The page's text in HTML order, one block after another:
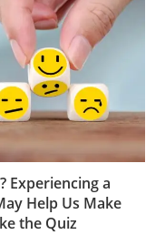
Experiencing a
Help Us Make
the Quiz